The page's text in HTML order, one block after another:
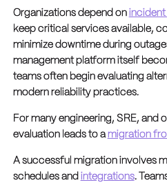
Organizations depend on
keep critical services available,
minimize downtime during
management platform itself
teams often begin evaluating
modern reliability practices.
For many engineering, SRE, and
evaluation leads to amigration
A successful migration involves
schedules and integrations.